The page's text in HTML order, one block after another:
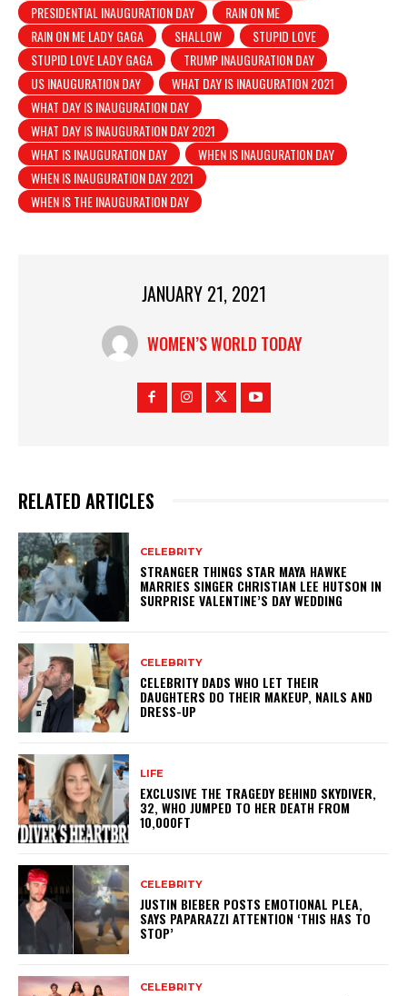
PRESIDENTIAL INAUGURATION DAY
RAIN ON ME
RAIN ON ME LADY GAGA
SHALLOW
STUPID LOVE
STUPID LOVE LADY GAGA
TRUMP INAUGURATION DAY
US INAUGURATION DAY
WHAT DAY IS INAUGURATION 2021
WHAT DAY IS INAUGURATION DAY
WHAT DAY IS INAUGURATION DAY 2021
WHAT IS INAUGURATION DAY
WHEN IS INAUGURATION DAY
WHEN IS INAUGURATION DAY 2021
WHEN IS THE INAUGURATION DAY
JANUARY 21, 2021
WOMEN’S WORLD TODAY
RELATED ARTICLES
CELEBRITY
STRANGER THINGS STAR MAYA HAWKE
MARRIES SINGER CHRISTIAN LEE HUTSON IN
SURPRISE VALENTINE’S DAY WEDDING
CELEBRITY
CELEBRITY DADS WHO LET THEIR
DAUGHTERS DO THEIR MAKEUP, NAILS AND
DRESS-UP
LIFE
EXCLUSIVE THE TRAGEDY BEHIND SKYDIVER,
32, WHO JUMPED TO HER DEATH FROM
10,000FT
CELEBRITY
JUSTIN BIEBER POSTS EMOTIONAL PLEA,
SAYS PAPARAZZI ATTENTION ‘THIS HAS TO
STOP’
CELEBRITY